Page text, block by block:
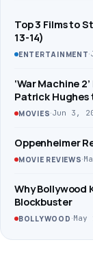
Top 3 Films to
13-14)
ENTERTAINMENT·
‘War Machine
Patrick Hughes
MOVIES·Jun 3,
Oppenheimer
MOVIE REVIEWS·
Why Bollywood
Blockbuster
BOLLYWOOD ·